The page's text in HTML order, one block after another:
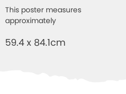
This poster measures
approximately
59.4 x 84.1cm